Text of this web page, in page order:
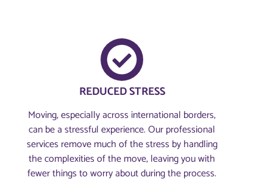
REDUCED STRESS
Moving, especially across international borders,
can be a stressful experience. Our professional
services remove much of the stress by handling
the complexities of the move, leaving you with
fewer things to worry about during the process.